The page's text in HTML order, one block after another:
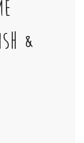
&